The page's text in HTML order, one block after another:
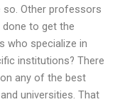
so. Other professors
done to get the
who specialize in
institutions? There
any of the best
universities. That